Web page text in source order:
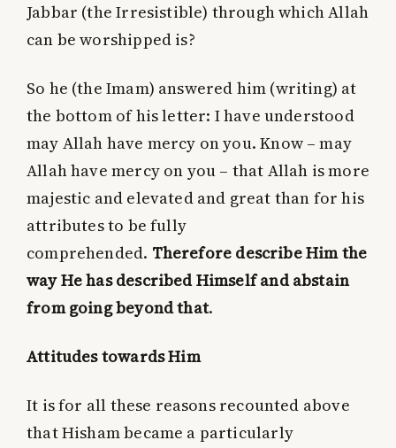
Jabbar (the Irresistible) through which Allah
can be worshipped is?
So he (the Imam) answered him (writing) at
the bottom of his letter: I have understood
may Allah have mercy on you. Know – may
Allah have mercy on you – that Allah is more
majestic and elevated and great than for his
attributes to be fully
comprehended. Therefore describe Him the
way He has described Himself and abstain
from going beyond that.
Attitudes towards Him
It is for all these reasons recounted above
that Hisham became a particularly